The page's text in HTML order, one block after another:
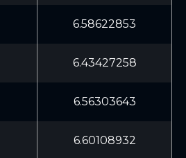
6.58622853
6.43427258
6.56303643
6.60108932